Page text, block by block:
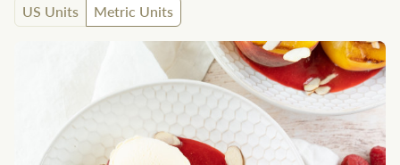
US Units
Metric Units